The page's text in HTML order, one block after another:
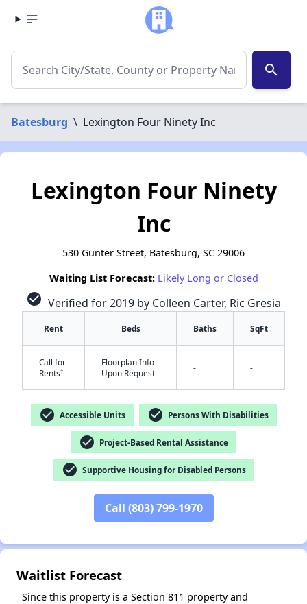
search
Batesburg \ Lexington Four Ninety Inc
✕
Lexington Four Ninety
Inc
530 Gunter Street, Batesburg, SC 29006
Waiting List Forecast: Likely Long or Closed
check_circle Verified for 2019 by Colleen Carter, Ric Gresia
Rent Beds Baths SqFt
Call for
Rents†
Floorplan Info
Upon Request
- -
check_circle Accessible Units check_circle Persons With Disabilities
check_circle Project-Based Rental Assistance
check_circle Supportive Housing for Disabled Persons
Call (803) 799-1970
Waitlist Forecast
Since this property is a Section 811 property and